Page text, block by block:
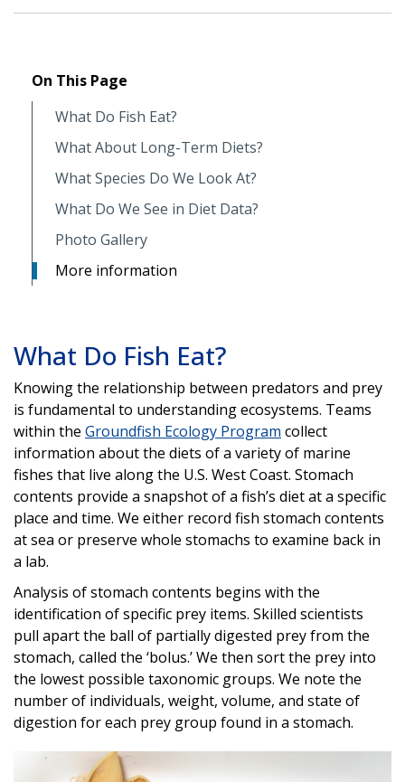
On This Page
What Do Fish Eat?
What About Long-Term Diets?
What Species Do We Look At?
What Do We See in Diet Data?
Photo Gallery
More information
What Do Fish Eat?
Knowing the relationship between predators and prey
is fundamental to understanding ecosystems. Teams
within the Groundfish Ecology Program collect
information about the diets of a variety of marine
fishes that live along the U.S. West Coast. Stomach
contents provide a snapshot of a fish’s diet at a specific
place and time. We either record fish stomach contents
at sea or preserve whole stomachs to examine back in
a lab.
Analysis of stomach contents begins with the
identification of specific prey items. Skilled scientists
pull apart the ball of partially digested prey from the
stomach, called the ‘bolus.’ We then sort the prey into
the lowest possible taxonomic groups. We note the
number of individuals, weight, volume, and state of
digestion for each prey group found in a stomach.